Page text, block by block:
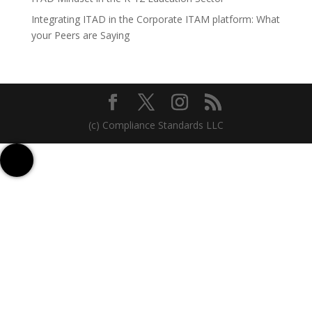
Integrating ITAD in the Corporate ITAM platform: What
your Peers are Saying
(c) Compliance Standards LLC
Contact us
Sign up for Free
Talk to us on WhatsApp